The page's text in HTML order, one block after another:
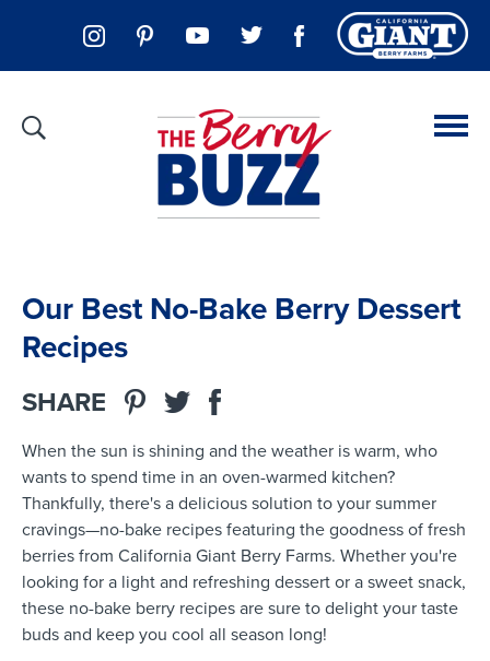
Our Best No-Bake Berry Dessert
Recipes
SHARE
When the sun is shining and the weather is warm, who
wants to spend time in an oven-warmed kitchen?
Thankfully, there's a delicious solution to your summer
cravings—no-bake recipes featuring the goodness of fresh
berries from California Giant Berry Farms. Whether you're
looking for a light and refreshing dessert or a sweet snack,
these no-bake berry recipes are sure to delight your taste
buds and keep you cool all season long!